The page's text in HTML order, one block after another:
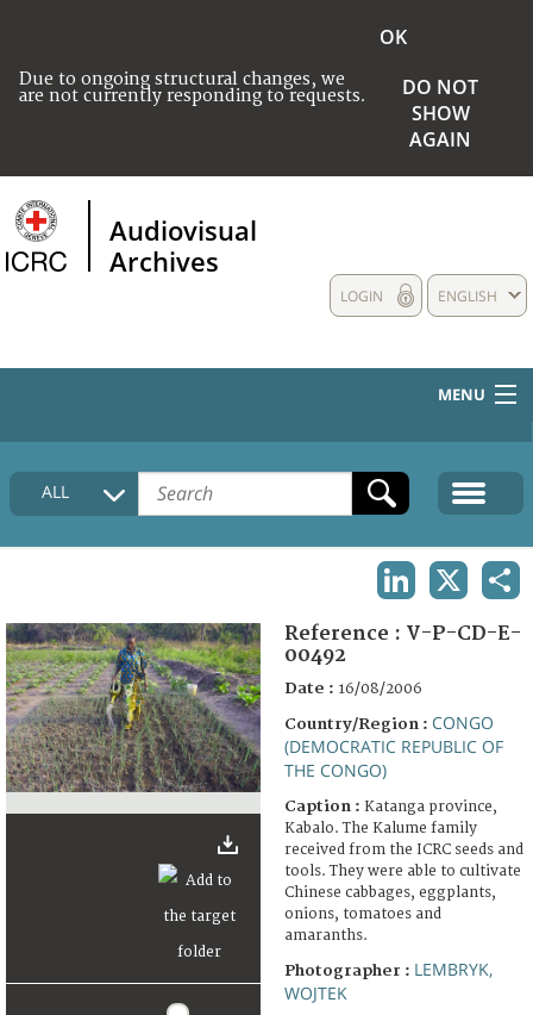
Due to ongoing structural changes, we
are not currently responding to requests.
OK
DO NOT
SHOW
AGAIN
Audiovisual
Archives
ENGLISH
LOGIN
MENU
HOME
COLLECTIONS DESCRIPTION
FAQ
ALL
Reference : V-P-CD-E-
00492
Date : 16/08/2006
Country/Region : CONGO
(DEMOCRATIC REPUBLIC OF
THE CONGO)
Caption : Katanga province,
Kabalo. The Kalume family
received from the ICRC seeds and
tools. They were able to cultivate
Chinese cabbages, eggplants,
onions, tomatoes and
amaranths.
Photographer : LEMBRYK,
WOJTEK